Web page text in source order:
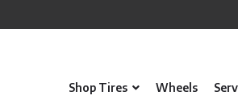
Shop Tires Wheels